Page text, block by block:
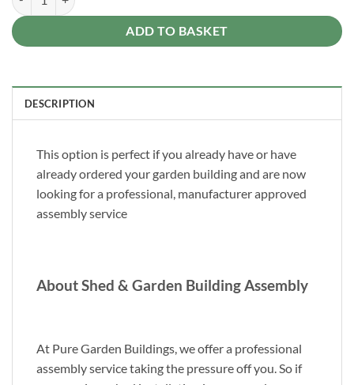
ADD TO BASKET
DESCRIPTION
This option is perfect if you already have or have
already ordered your garden building and are now
looking for a professional, manufacturer approved
assembly service
About Shed & Garden Building Assembly
At Pure Garden Buildings, we offer a professional
assembly service taking the pressure off you. So if